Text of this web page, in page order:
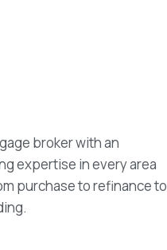
broker with an
expertise in every area
purchase to refinance to